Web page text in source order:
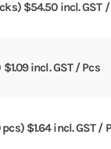
$54.50 incl. GST /
incl. GST / Pcs
$1.64 incl. GST /